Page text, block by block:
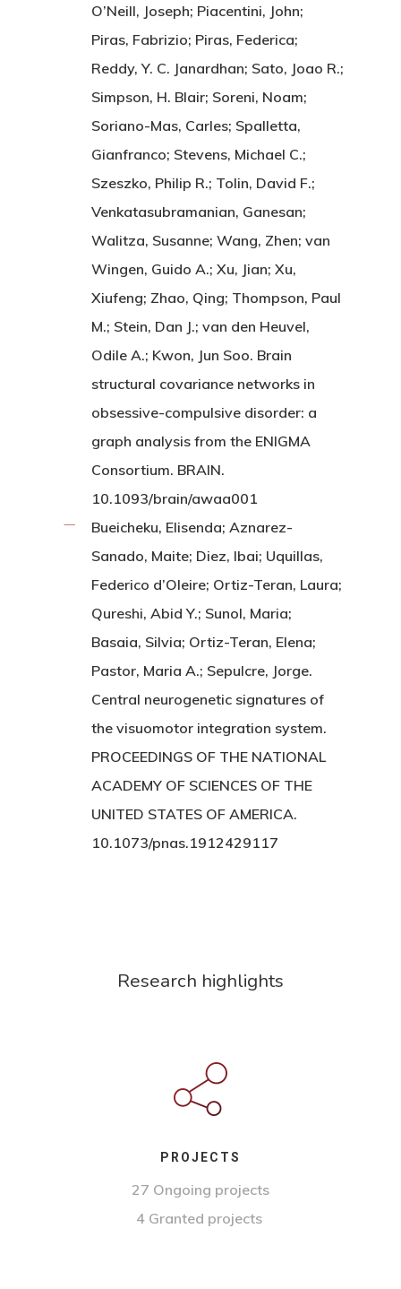
O’Neill, Joseph; Piacentini, John;
Piras, Fabrizio; Piras, Federica;
Reddy, Y. C. Janardhan; Sato, Joao R.;
Simpson, H. Blair; Soreni, Noam;
Soriano-Mas, Carles; Spalletta,
Gianfranco; Stevens, Michael C.;
Szeszko, Philip R.; Tolin, David F.;
Venkatasubramanian, Ganesan;
Walitza, Susanne; Wang, Zhen; van
Wingen, Guido A.; Xu, Jian; Xu,
Xiufeng; Zhao, Qing; Thompson, Paul
M.; Stein, Dan J.; van den Heuvel,
Odile A.; Kwon, Jun Soo. Brain
structural covariance networks in
obsessive-compulsive disorder: a
graph analysis from the ENIGMA
Consortium. BRAIN.
10.1093/brain/awaa001
Bueicheku, Elisenda; Aznarez-
Sanado, Maite; Diez, Ibai; Uquillas,
Federico d’Oleire; Ortiz-Teran, Laura;
Qureshi, Abid Y.; Sunol, Maria;
Basaia, Silvia; Ortiz-Teran, Elena;
Pastor, Maria A.; Sepulcre, Jorge.
Central neurogenetic signatures of
the visuomotor integration system.
PROCEEDINGS OF THE NATIONAL
ACADEMY OF SCIENCES OF THE
UNITED STATES OF AMERICA.
10.1073/pnas.1912429117
Research highlights
PROJECTS
27 Ongoing projects
4 Granted projects